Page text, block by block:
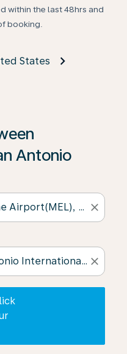
within the last 48hrs and
booking.
States
Antonio
close
close
‘Find Offers’ to see